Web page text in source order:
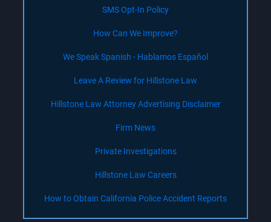
SMS Opt-In Policy
How Can We Improve?
We Speak Spanish - Hablamos Español
Leave A Review for Hillstone Law
Hillstone Law Attorney Advertising Disclaimer
Firm News
Private Investigations
Hillstone Law Careers
How to Obtain California Police Accident Reports